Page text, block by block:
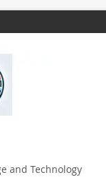
and Technology